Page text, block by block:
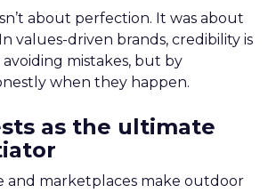
about perfection. It was about
values-driven brands, credibility is
mistakes, but by
when they happen.
as the ultimate
and marketplaces make outdoor